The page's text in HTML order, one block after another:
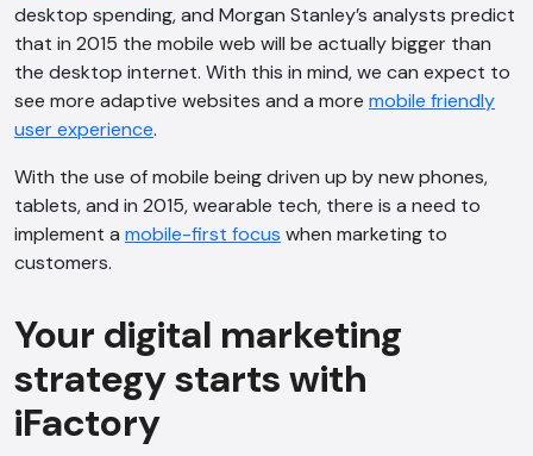
desktop spending, and Morgan Stanley’s analysts predict
that in 2015 the mobile web will be actually bigger than
the desktop internet. With this in mind, we can expect to
see more adaptive websites and a more mobile friendly
user experience.
With the use of mobile being driven up by new phones,
tablets, and in 2015, wearable tech, there is a need to
implement a mobile-first focus when marketing to
customers.
Your digital marketing
strategy starts with
iFactory
Offline